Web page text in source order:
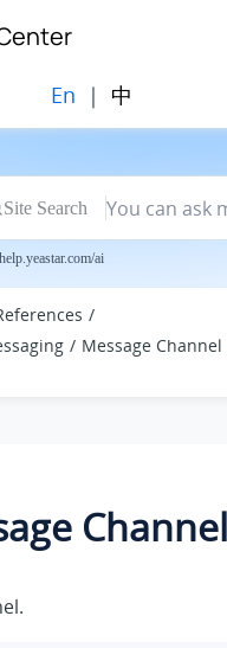
En | 中
Site Search
ai
Message Channel
Channel